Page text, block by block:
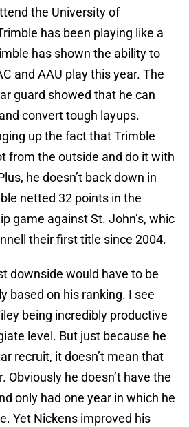
the University of
has been playing like a
has shown the ability to
and AAU play this year. The
guard showed that he can
convert tough layups.
up the fact that Trimble
from the outside and do it with
he doesn’t back down in
netted 32 points in the
game against St. John’s, whic
their first title since 2004.
downside would have to be
based on his ranking. I see
being incredibly productive
level. But just because he
recruit, it doesn’t mean that
Obviously he doesn’t have the
only had one year in which he
Yet Nickens improved his